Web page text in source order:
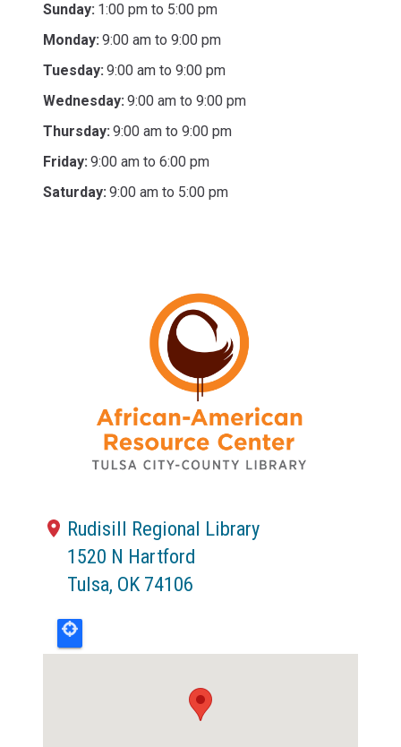
Sunday: 1:00 pm to 5:00 pm
Monday: 9:00 am to 9:00 pm
Tuesday: 9:00 am to 9:00 pm
Wednesday: 9:00 am to 9:00 pm
Thursday: 9:00 am to 9:00 pm
Friday: 9:00 am to 6:00 pm
Saturday: 9:00 am to 5:00 pm
Rudisill Regional Library
1520 N Hartford
Tulsa, OK 74106